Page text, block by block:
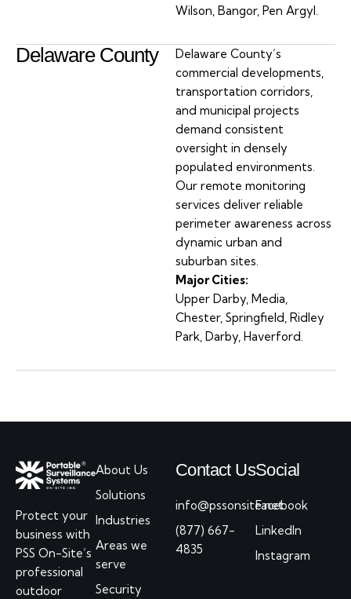
Wilson, Bangor, Pen Argyl.
Delaware County
Delaware County’s
commercial developments,
transportation corridors,
and municipal projects
demand consistent
oversight in densely
populated environments.
Our remote monitoring
services deliver reliable
perimeter awareness across
dynamic urban and
suburban sites.
Major Cities:
Upper Darby, Media,
Chester, Springfield, Ridley
Park, Darby, Haverford.
Protect your
business with
PSS On-Site’s
professional
outdoor
About Us
Solutions
Industries
Areas we
serve
Security
Contact Us
info@pssonsite.net
(877) 667-
4835
Social
Facebook
LinkedIn
Instagram